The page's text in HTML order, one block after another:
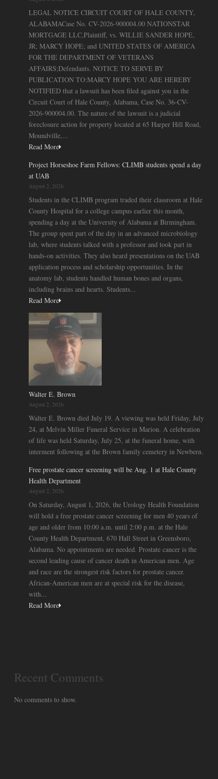
LEGAL NOTICE CIRCUIT COURT OF HALE COUNTY,
ALABAMACase No. CV-2026-900004.00 NATIONSTAR
MORTGAGE LLC,Plaintiff, vs. WILLIE SANDER HOPE,
JR; MARCY HOPE; and UNITED STATES OF AMERICA
FOR THE DEPARTMENT OF VETERANS
AFFAIRS;Defendants. NOTICE TO SERVE BY
PUBLICATION TO:MARCY HOPE YOU ARE HEREBY
NOTIFIED that a lawsuit has been filed against you in the
Circuit Court of Hale County, Alabama, Case No. 36-CV-
2026-900004.00. The nature of the lawsuit is a judicial
foreclosure action for property located at 65 Harper Hill Road,
Moundville,...
Read More
Project Horseshoe Farm Fellows: CLIMB students spend a day
at UAB
August 2, 2026
Students in the CLIMB program traded their classroom at Hale
County Hospital for a college campus earlier this month,
spending a day at the University of Alabama at Birmingham.
The group spent part of the day in an advanced microbiology
lab, where students talked with a professor and took part in
hands-on activities. They also heard presentations on the UAB
application process and scholarship opportunities. In the
anatomy lab, students handled human bones and organs,
including brains and hearts. Students...
Read More
Walter E. Brown
August 2, 2026
Walter E. Brown died July 19. A viewing was held Friday, July
24, at Melvin Miller Funeral Service in Marion. A celebration
of life was held Saturday, July 25, at the funeral home, with
interment following at the Brown family cemetery in Newbern.
Free prostate cancer screening will be Aug. 1 at Hale County
Health Department
August 2, 2026
On Saturday, August 1, 2026, the Urology Health Foundation
will hold a free prostate cancer screening for men 40 years of
age and older from 10:00 a.m. until 2:00 p.m. at the Hale
County Health Department, 670 Hall Street in Greensboro,
Alabama. No appointments are needed. Prostate cancer is the
second leading cause of cancer death in American men. Age
and race are the strongest risk factors for prostate cancer.
African-American men are at special risk for the disease,
with...
Read More
Recent Comments
No comments to show.